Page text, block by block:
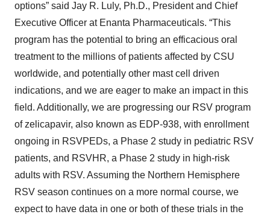
options” said Jay R. Luly, Ph.D., President and Chief
Executive Officer at Enanta Pharmaceuticals. “This
program has the potential to bring an efficacious oral
treatment to the millions of patients affected by CSU
worldwide, and potentially other mast cell driven
indications, and we are eager to make an impact in this
field. Additionally, we are progressing our RSV program
of zelicapavir, also known as EDP-938, with enrollment
ongoing in RSVPEDs, a Phase 2 study in pediatric RSV
patients, and RSVHR, a Phase 2 study in high-risk
adults with RSV. Assuming the Northern Hemisphere
RSV season continues on a more normal course, we
expect to have data in one or both of these trials in the